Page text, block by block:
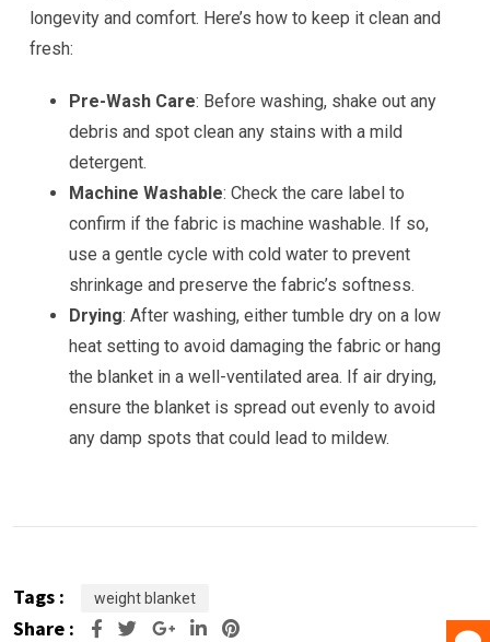
longevity and comfort. Here’s how to keep it clean and
fresh:
Pre-Wash Care: Before washing, shake out any
debris and spot clean any stains with a mild
detergent.
Machine Washable: Check the care label to
confirm if the fabric is machine washable. If so,
use a gentle cycle with cold water to prevent
shrinkage and preserve the fabric’s softness.
Drying: After washing, either tumble dry on a low
heat setting to avoid damaging the fabric or hang
the blanket in a well-ventilated area. If air drying,
ensure the blanket is spread out evenly to avoid
any damp spots that could lead to mildew.
Tags : weight blanket
Share : Google+LinkedIn
Pinterest